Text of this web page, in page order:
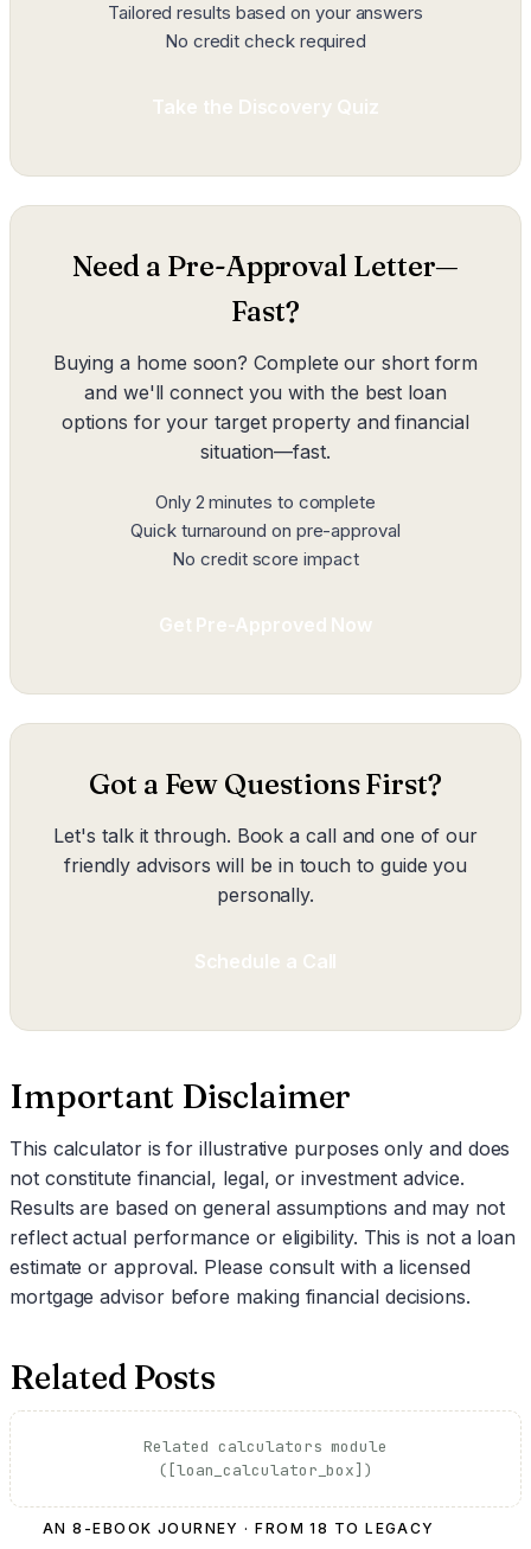
Tailored results based on your answers
No credit check required
Take the Discovery Quiz
Need a Pre-Approval Letter—
Fast?
Buying a home soon? Complete our short form
and we'll connect you with the best loan
options for your target property and financial
situation—fast.
Only 2 minutes to complete
Quick turnaround on pre-approval
No credit score impact
Get Pre-Approved Now
Got a Few Questions First?
Let's talk it through. Book a call and one of our
friendly advisors will be in touch to guide you
personally.
Schedule a Call
Important Disclaimer
This calculator is for illustrative purposes only and does
not constitute financial, legal, or investment advice.
Results are based on general assumptions and may not
reflect actual performance or eligibility. This is not a loan
estimate or approval. Please consult with a licensed
mortgage advisor before making financial decisions.
Related Posts
Related calculators module
([loan_calculator_box])
AN 8-EBOOK JOURNEY · FROM 18 TO LEGACY